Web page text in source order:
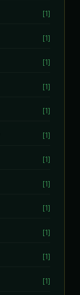
[1]
[1]
[1]
[1]
[1]
[1]
[1]
[1]
[1]
[1]
[1]
[1]